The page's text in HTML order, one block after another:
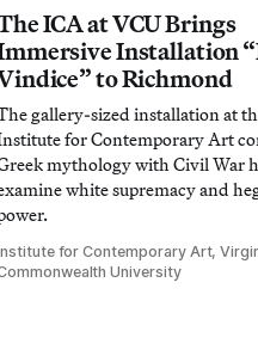
ICA at VCU Brings
Installation
to Richmond
gallery-sized installation at
for Contemporary Art
mythology with Civil War
white supremacy and
for Contemporary Art,
University